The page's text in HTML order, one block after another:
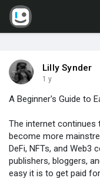
Lilly Synder
1 y
A Beginner's Guide to
The internet continues
become more
DeFi, NFTs, and Web3
publishers, bloggers,
easy it is to get paid